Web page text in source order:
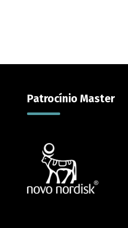
Patrocínio Master